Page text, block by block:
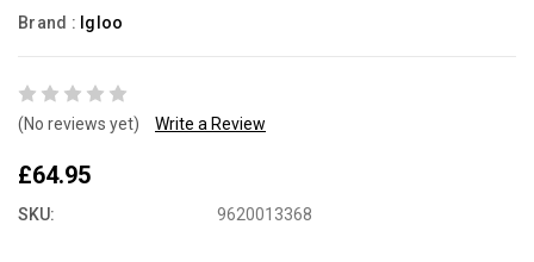
Brand : Igloo
(No reviews yet) Write a Review
£64.95
SKU: 9620013368